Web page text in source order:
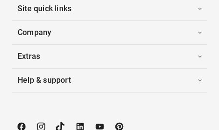
Site quick links
Company
Extras
Help & support